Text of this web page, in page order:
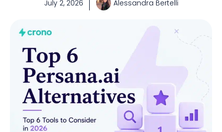
July 2, 2026 Alessandra Bertelli